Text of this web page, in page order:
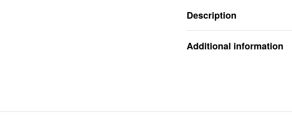
Description
Additional information